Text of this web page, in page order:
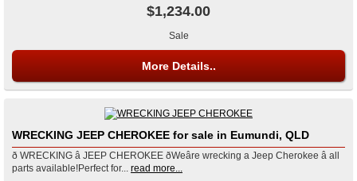
$1,234.00
Sale
More Details..
WRECKING JEEP CHEROKEE for sale in Eumundi, QLD
ð WRECKING â JEEP CHEROKEE ðWeâre wrecking a Jeep Cherokee â all
parts available!Perfect for...
read more...